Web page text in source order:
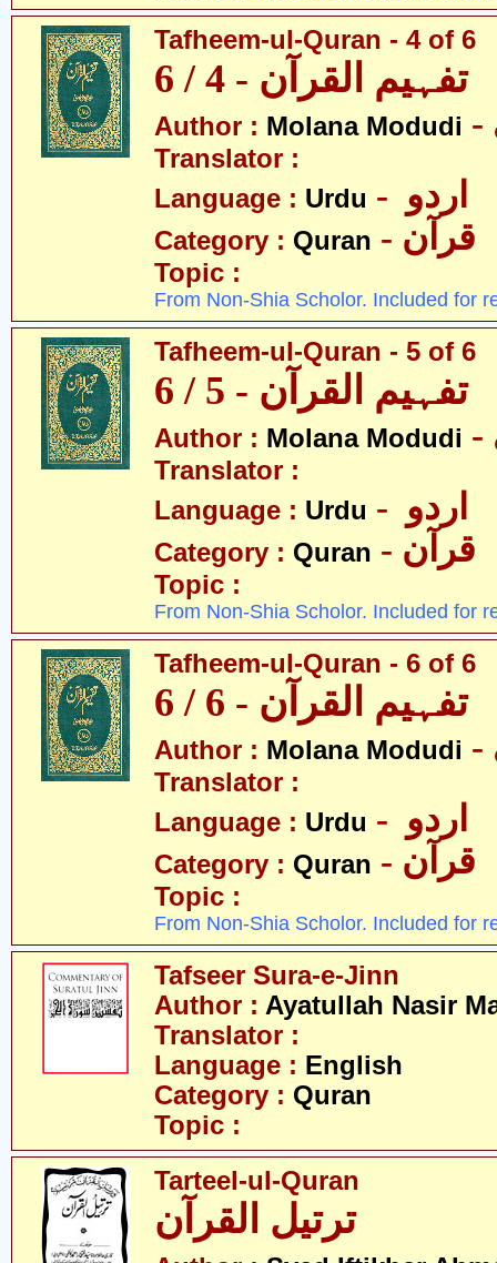
Tafheem-ul-Quran - 4 of 6
تفہیم القرآن - 4 / 6
Author : Molana Modudi
Translator :
Language : Urdu
Category : Quran - قرآن
Topic :
From Non-Shia Scholor. Included for
Tafheem-ul-Quran - 5 of 6
تفہیم القرآن - 5 / 6
Author : Molana Modudi
Translator :
Language : Urdu
Category : Quran - قرآن
Topic :
From Non-Shia Scholor. Included for
Tafheem-ul-Quran - 6 of 6
تفہیم القرآن - 6 / 6
Author : Molana Modudi
Translator :
Language : Urdu
Category : Quran - قرآن
Topic :
From Non-Shia Scholor. Included for
Tafseer Sura-e-Jinn
Author : Ayatullah Nasir
Translator :
Language : English
Category : Quran
Topic :
Tarteel-ul-Quran
ترتیل القرآن